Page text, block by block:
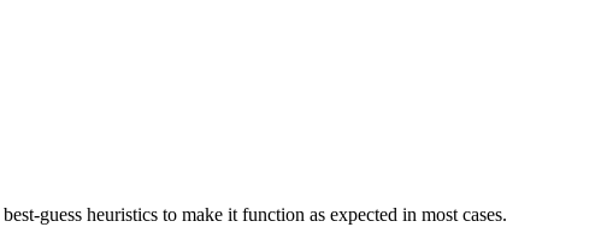
guess heuristics to make it function as expected in most cases.